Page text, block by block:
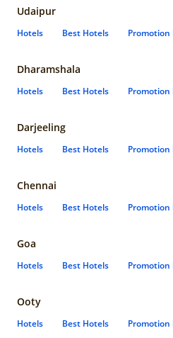
Udaipur
Hotels Best Hotels Promotion
Dharamshala
Hotels Best Hotels Promotion
Darjeeling
Hotels Best Hotels Promotion
Chennai
Hotels Best Hotels Promotion
Goa
Hotels Best Hotels Promotion
Ooty
Hotels Best Hotels Promotion